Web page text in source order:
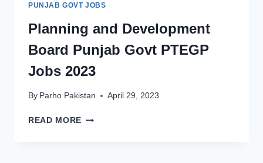
PUNJAB GOVT JOBS
Planning and Development
Board Punjab Govt PTEGP
Jobs 2023
By Parho Pakistan April 29, 2023
READ MORE PLANNING